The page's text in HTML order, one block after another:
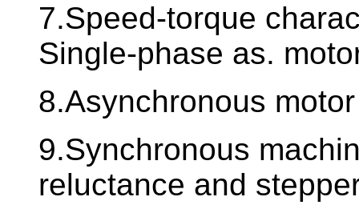
7.Speed-torque
Single-phase as.
8.Asynchronous
9.Synchronous
reluctance and